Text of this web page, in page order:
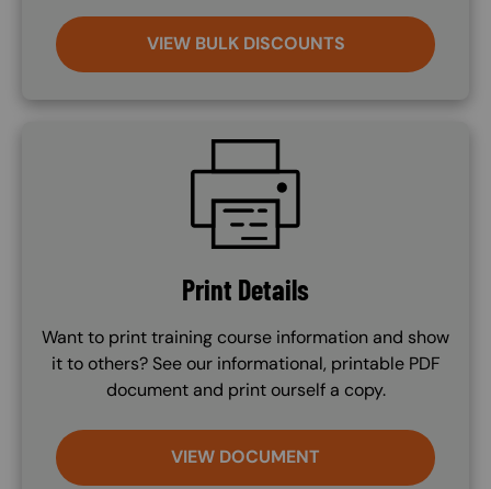
VIEW BULK DISCOUNTS
Print Details
Want to print training course information and show
it to others? See our informational, printable PDF
document and print ourself a copy.
VIEW DOCUMENT